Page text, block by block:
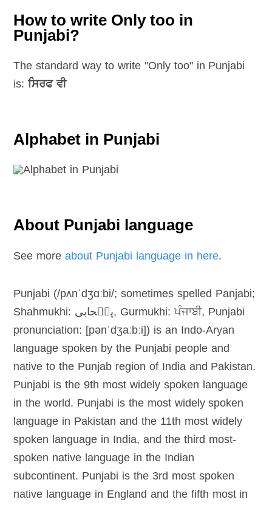
How to write Only too in
Punjabi?
The standard way to write "Only too" in Punjabi
is:ਸਿਰਫ ਵੀ
Alphabet in Punjabi
About Punjabi language
See moreabout Punjabi language in here.
Punjabi (/pʌnˈdʒɑːbi/; sometimes spelled Panjabi;
Shahmukhi: پن٘جابی, Gurmukhi: ਪੰਜਾਬੀ, Punjabi
pronunciation: [pənˈdʒaːbːi]) is an Indo-Aryan
language spoken by the Punjabi people and
native to the Punjab region of India and Pakistan.
Punjabi is the 9th most widely spoken language
in the world. Punjabi is the most widely spoken
language in Pakistan and the 11th most widely
spoken language in India, and the third most-
spoken native language in the Indian
subcontinent. Punjabi is the 3rd most spoken
native language in England and the fifth most in